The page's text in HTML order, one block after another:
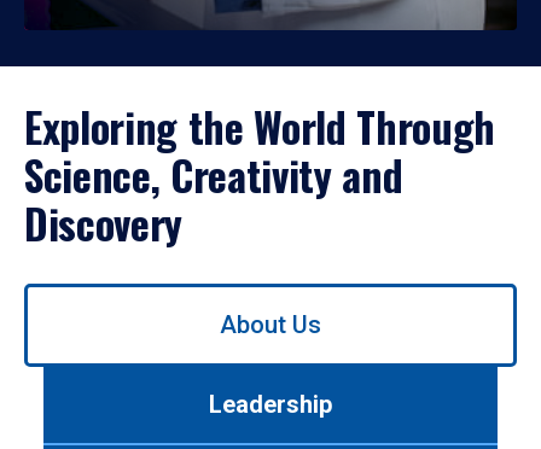
Exploring the World Through
Science, Creativity and
Discovery
Use
About Us
Leadership